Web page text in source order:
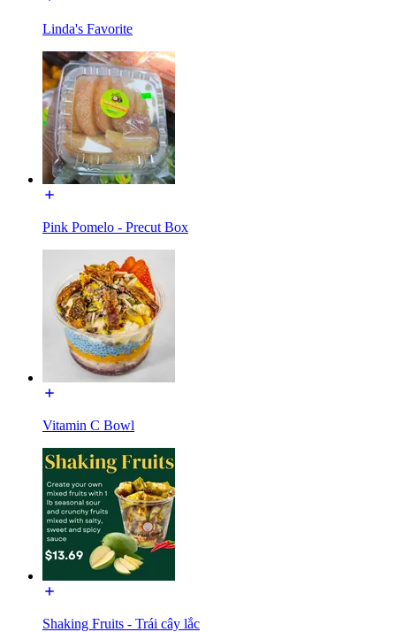
Linda's Favorite
Pink Pomelo - Precut Box
Vitamin C Bowl
Shaking Fruits - Trái cây lắc